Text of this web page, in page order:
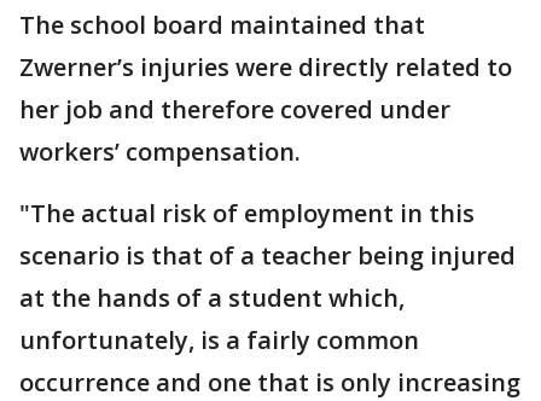
The school board maintained that
Zwerner’s injuries were directly related to
her job and therefore covered under
workers’ compensation.
"The actual risk of employment in this
scenario is that of a teacher being injured
at the hands of a student which,
unfortunately, is a fairly common
occurrence and one that is only increasing